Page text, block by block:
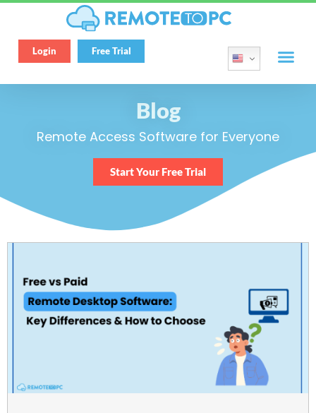
Login Free Trial
Blog
Remote Access Software for Everyone
Start Your Free Trial